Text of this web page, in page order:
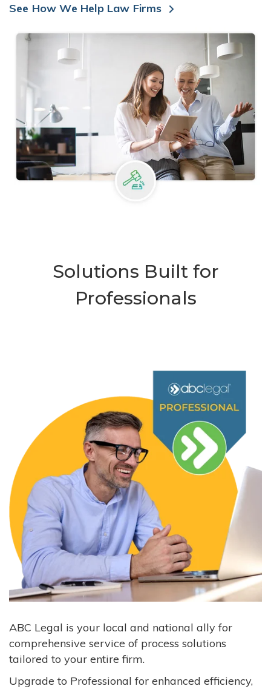
See How We Help Law Firms
Solutions Built for
Professionals
ABC Legal is your local and national ally for
comprehensive service of process solutions
tailored to your entire firm.
Upgrade to Professional for enhanced efficiency,